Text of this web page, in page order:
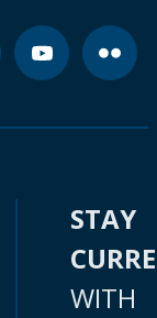
STAY
WITH